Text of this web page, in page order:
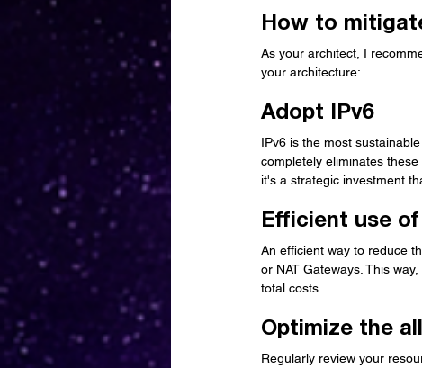
How to
As your architect, I
your architecture:
Adopt IPv6
IPv6 is the most
completely eliminates
it's a strategic investment
Efficient use
An efficient way to reduce
or NAT Gateways. This
total costs.
Optimize the
Regularly review your